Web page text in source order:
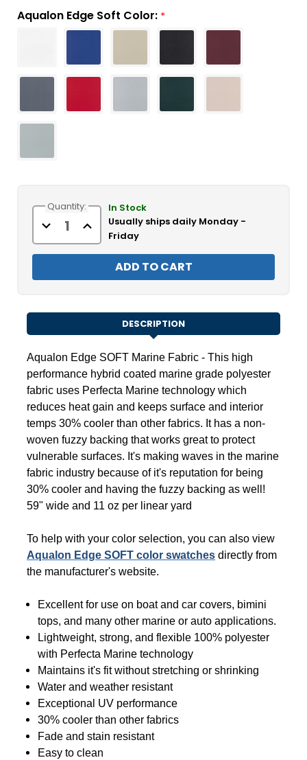
Aqualon Edge Soft Color: *
Stock:Quantity:
Decrease
Quantity
of
Aqualon
Marine
Increase
Quantity
of
Aqualon
Marine
In Stock
Usually ships daily Monday -
Friday
DESCRIPTION
Aqualon Edge SOFT Marine Fabric - This high
performance hybrid coated marine grade polyester
fabric uses Perfecta Marine technology which
reduces heat gain and keeps surface and interior
temps 30% cooler than other fabrics. It has a non-
woven fuzzy backing that works great to protect
vulnerable surfaces. It's making waves in the marine
fabric industry because of it's reputation for being
30% cooler and having the fuzzy backing as well!
59" wide and 11 oz per linear yard
To help with your color selection, you can also view
Aqualon Edge SOFT color swatches directly from
the manufacturer's website.
Excellent for use on boat and car covers, bimini
tops, and many other marine or auto applications.
Lightweight, strong, and flexible 100% polyester
with Perfecta Marine technology
Maintains it's fit without stretching or shrinking
Water and weather resistant
Exceptional UV performance
30% cooler than other fabrics
Fade and stain resistant
Easy to clean